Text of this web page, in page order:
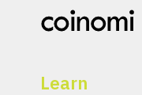
Learn